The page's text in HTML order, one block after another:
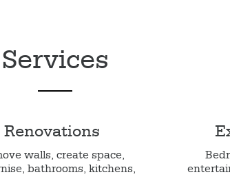
Services
Renovations
walls, create space,
bathrooms, kitchens,